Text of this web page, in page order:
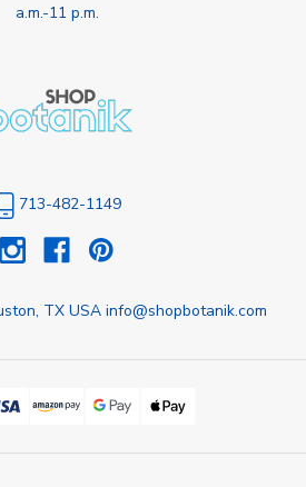
a.m.-11 p.m.
713-482-1149
TX USA info@shopbotanik.com